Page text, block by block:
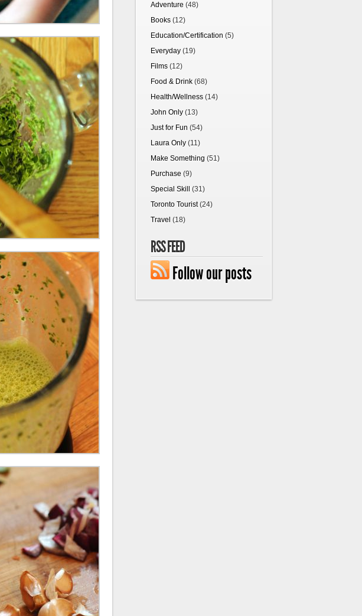
Adventure (48)
Books (12)
Education/Certification (5)
Everyday (19)
Films (12)
Food & Drink (68)
Health/Wellness (14)
John Only (13)
Just for Fun (54)
Laura Only (11)
Make Something (51)
Purchase (9)
Special Skill
(31)
Toronto Tourist(24)
Travel (18)
RSS FEED
Follow our posts